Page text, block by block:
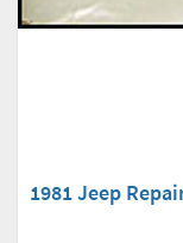
1981 Jeep